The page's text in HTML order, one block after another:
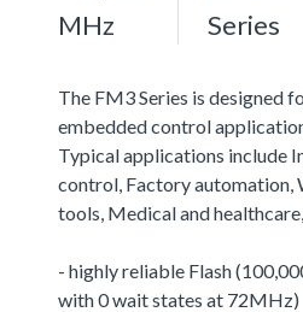
MHz
Series
The FM3 Series is designed
embedded control
Typical applications include
control, Factory automation,
tools, Medical and
- highly reliable Flash
with 0 wait states at 72MHz)